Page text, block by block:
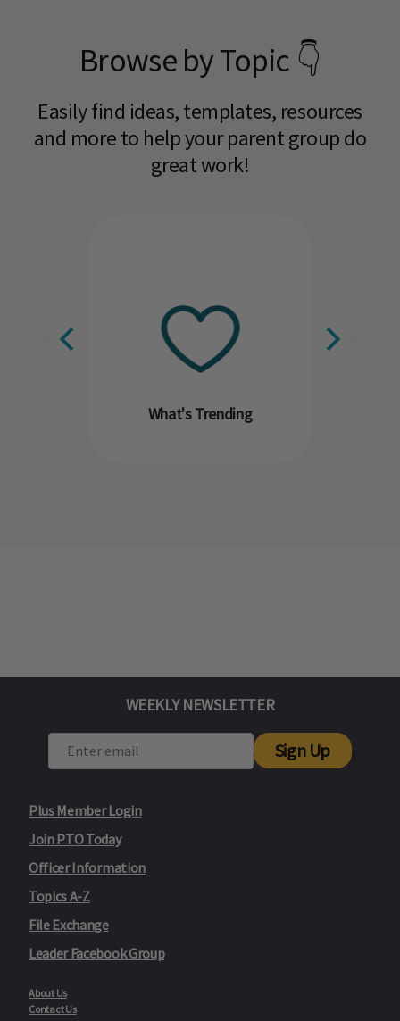
Browse by Topic 👇
Easily find ideas, templates, resources
and more to help your parent group do
great work!​
What's Trending
Plus Member Login
Join PTO Today
Officer Information
Topics A-Z
File Exchange
Leader Facebook Group
About Us
Contact Us
WEEKLY NEWSLETTER
Sign Up